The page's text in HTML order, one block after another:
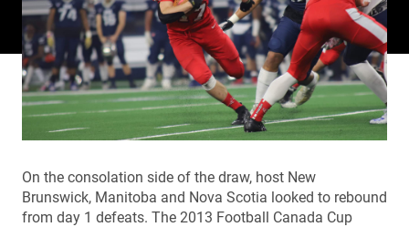
On the consolation side of the draw, host New
Brunswick, Manitoba and Nova Scotia looked to rebound
from day 1 defeats. The 2013 Football Canada Cup